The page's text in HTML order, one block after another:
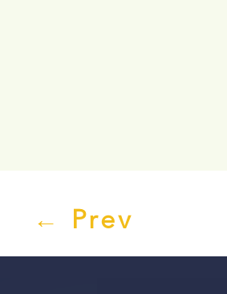
← Prev